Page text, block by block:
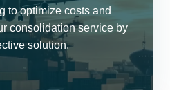
to optimize costs and
consolidation service by
solution.